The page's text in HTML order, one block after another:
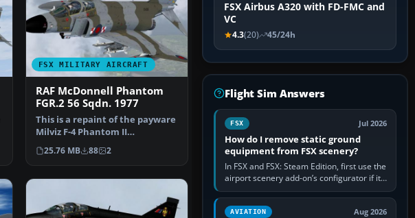
FSX MILITARY AIRCRAFT
RAF McDonnell Phantom
FGR.2 56 Sqdn. 1977
This is a repaint of the payware
Milviz F-4 Phantom II
representing XV495 (L)…
25.76 MB 88 2
FSX Airbus A320 with FD-FMC and
VC
4.3(20) 45/24h
Flight Sim Answers
FSX Jul 2026
How do I remove static ground
equipment from FSX scenery?
In FSX and FSX: Steam Edition, first use the
airport scenery add-on’s configurator if it
offers a “static vehicles” or “ground
equipment” option.…
AVIATION Aug 2026